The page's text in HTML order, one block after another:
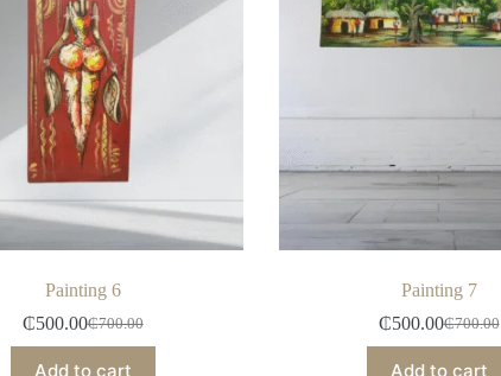
Painting 6
₵700.00
₵500.00
Add to cart
Painting 7
₵700.00
₵500.00
Add to cart